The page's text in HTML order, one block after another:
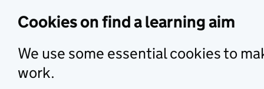
Cookies on find a learning aim
We use some essential cookies to
work.